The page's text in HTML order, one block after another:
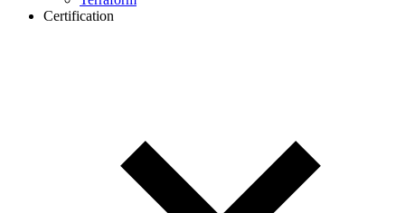
Certification